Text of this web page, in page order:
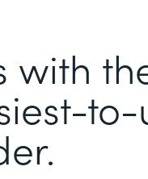
with
to-